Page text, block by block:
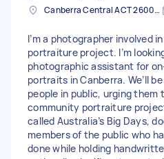
Canberra Central ACT 2600, Australia
I’m a photographer involved
portraiture project. I’m
photographic assistant for
portraits in Canberra. We’ll
people in public, urging them
community portraiture
called Australia’s Big Days,
members of the public who
done while holding